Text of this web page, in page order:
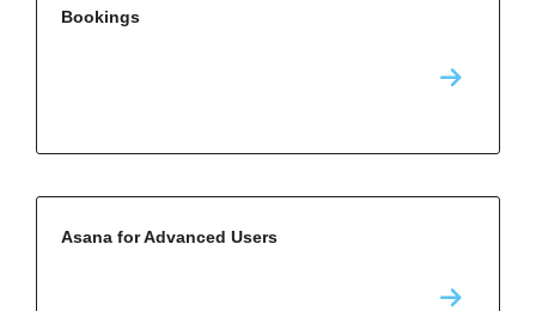
Bookings
Asana for Advanced Users